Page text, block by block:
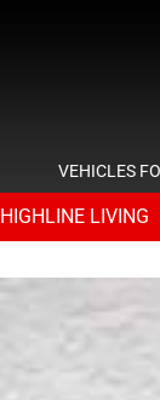
VEHICLES
HIGHLINE LIVING